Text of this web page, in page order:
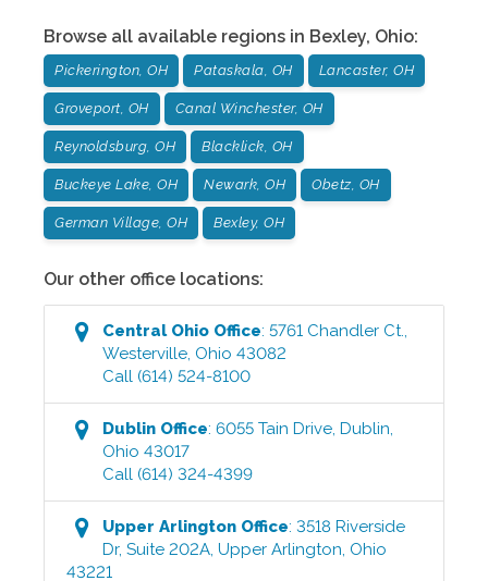
Browse all available regions in Bexley, Ohio:
Pickerington, OH Pataskala, OH Lancaster, OH
Groveport, OH Canal Winchester, OH
Reynoldsburg, OH Blacklick, OH
Buckeye Lake, OH Newark, OH Obetz, OH
German Village, OH Bexley, OH
Our other office locations:
Central Ohio Office:5761 Chandler Ct.,
Westerville, Ohio 43082
Call (614) 524-8100
Dublin Office:6055 Tain Drive,Dublin,
Ohio 43017
Call (614) 324-4399
Upper Arlington Office:3518 Riverside
Dr, Suite 202A,Upper Arlington, Ohio
43221